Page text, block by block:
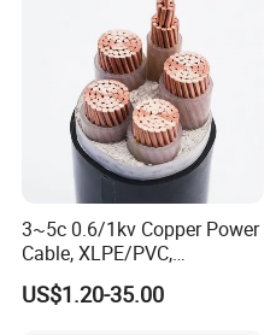
3~5c 0.6/1kv Copper Power
Cable, XLPE/PVC,
10~400mm²
US$1.20-35.00